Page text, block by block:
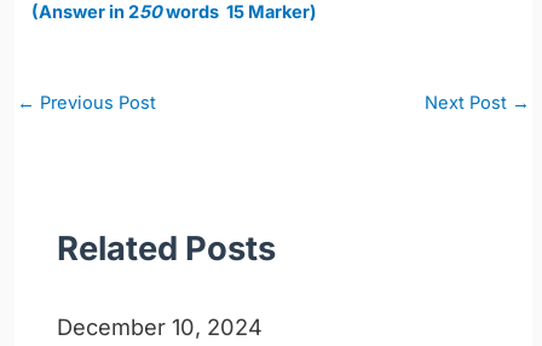
(Answer in 250words 15 Marker)
Post
← Previous Post Next Post →
Related Posts
December 10, 2024